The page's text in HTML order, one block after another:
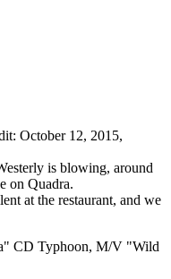
: October 12, 2015,
is blowing, around
on Quadra.
at the restaurant, and we
CD Typhoon, M/V "Wild